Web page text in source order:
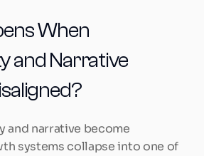
When
and Narrative
and narrative become
systems collapse into one of